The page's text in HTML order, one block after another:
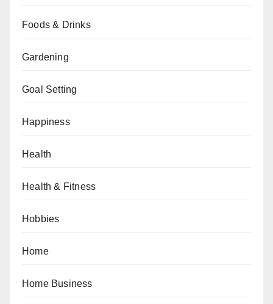
Foods & Drinks
Gardening
Goal Setting
Happiness
Health
Health & Fitness
Hobbies
Home
Home Business